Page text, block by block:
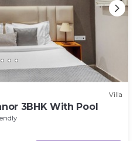
Villa
3BHK With Pool